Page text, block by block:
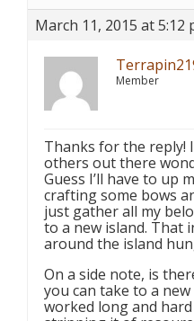
March 11, 2015 at 5:12
Member
Thanks for the reply!
others out there
Guess I’ll have to up
crafting some bows
just gather all my
to a new island. That
around the island
On a side note, is
you can take to a new
worked long and